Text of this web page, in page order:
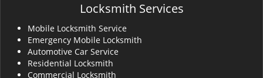
Locksmith Services
Mobile Locksmith Service
Emergency Mobile Locksmith
Automotive Car Service
Residential Locksmith
Commercial Locksmith